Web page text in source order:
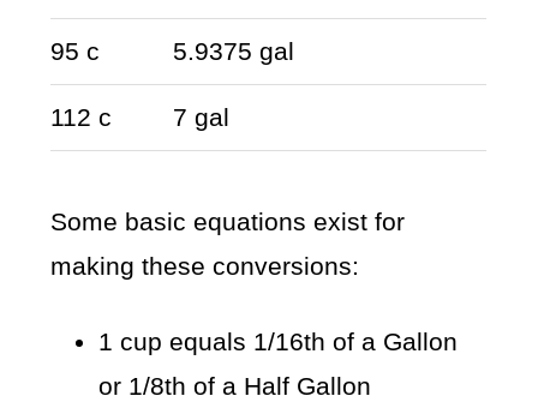
95 c 5.9375 gal
112 c 7 gal
Some basic equations exist for
making these conversions:
1 cup equals 1/16th of a Gallon
or 1/8th of a Half Gallon